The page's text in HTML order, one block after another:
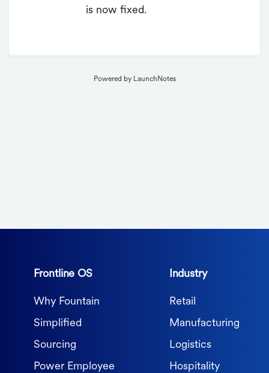
is now fixed.
Powered by LaunchNotes
Frontline OS
Why Fountain
Simplified
Sourcing
Power Employee
Industry
Retail
Manufacturing
Logistics
Hospitality